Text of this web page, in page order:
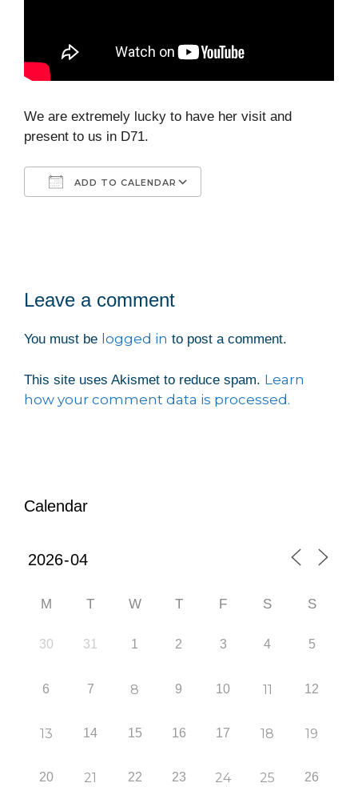
We are extremely lucky to have her visit and
present to us in D71.
ADD TO CALENDAR
Leave a comment
You must be logged in to post a comment.
This site uses Akismet to reduce spam. Learn
how your comment data is processed.
Calendar
M T W T F S S
30 31 1 2 3 4 5
6 7 8 9 10 11 12
13 14 15 16 17 18 19
20 21 22 23 24 25 26